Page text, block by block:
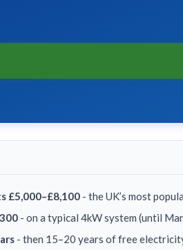
£5,000–£8,100 - the UK’s most
- on a typical 4kW system (until
- then 15–20 years of free